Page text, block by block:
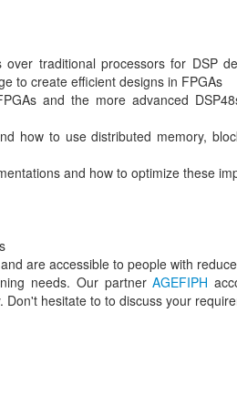
traditional processors for DSP
to create efficient designs in FPGAs
and the more advanced
how to use distributed memory,
and how to optimize these
are accessible to people with
needs. Our partnerAGEFIPH
hesitate to to discuss your